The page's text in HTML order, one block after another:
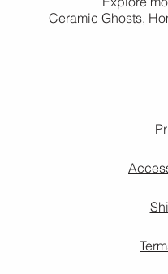
Ceramic Ghosts,